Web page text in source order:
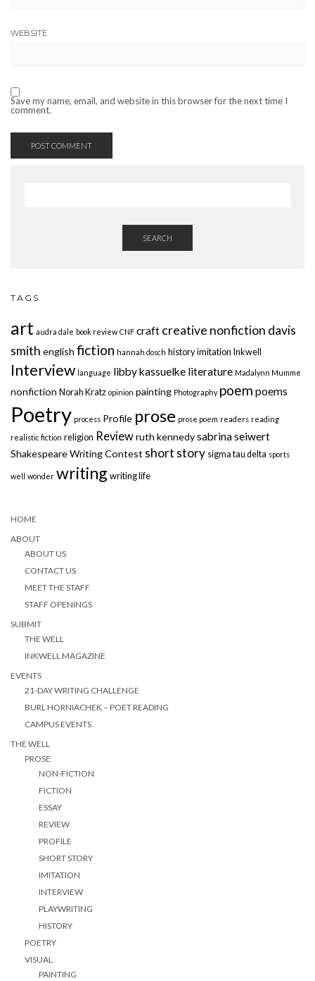
WEBSITE
Save my name, email, and website in this browser for the next time I
comment.
SEARCH
TAGS
art audra dale book review CNF craft creative nonfiction davis
smith english fiction hannah dosch history imitation Inkwell
Interview language libby kassuelke literature Madalynn Mumme
nonfiction Norah Kratz opinion painting Photography poem poems
Poetry process Profile prose prose poem readers reading
realistic fiction religion Reviewruth kennedysabrina seiwert
Shakespeare Writing Contest short story sigma tau delta sports
well wonder writing writing life
HOME
ABOUT
ABOUT US
CONTACT US
MEET THE STAFF
STAFF OPENINGS
SUBMIT
THE WELL
INKWELL MAGAZINE
EVENTS
21-DAY WRITING CHALLENGE
BURL HORNIACHEK – POET READING
CAMPUS EVENTS
THE WELL
PROSE
NON-FICTION
FICTION
ESSAY
REVIEW
PROFILE
SHORT STORY
IMITATION
INTERVIEW
PLAYWRITING
HISTORY
POETRY
VISUAL
PAINTING